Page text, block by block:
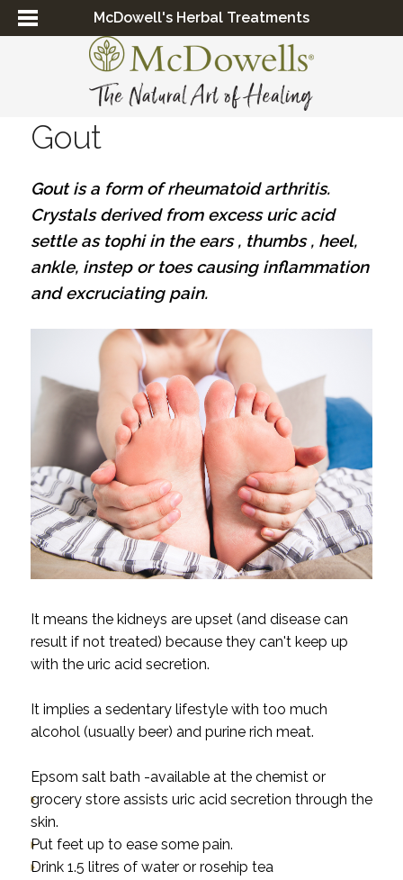
McDowell's Herbal Treatments
Gout
Gout is a form of rheumatoid arthritis.
Crystals derived from excess uric acid
settle as tophi in the ears , thumbs , heel,
ankle, instep or toes causing inflammation
and excruciating pain.
It means the kidneys are upset (and disease can
result if not treated) because they can't keep up
with the uric acid secretion.
It implies a sedentary lifestyle with too much
alcohol (usually beer) and purine rich meat.
Epsom salt bath -available at the chemist or
grocery store assists uric acid secretion through the
skin.
Put feet up to ease some pain.
Drink 1.5 litres of water or rosehip tea